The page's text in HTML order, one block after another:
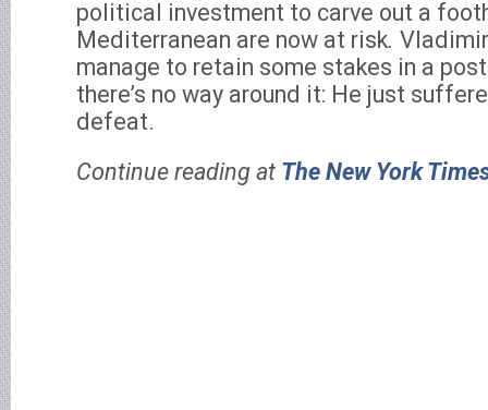
political investment to carve out a
Mediterranean are now at risk.
manage to retain some stakes in a
there’s no way around it: He just
defeat.
Continue reading at The New York